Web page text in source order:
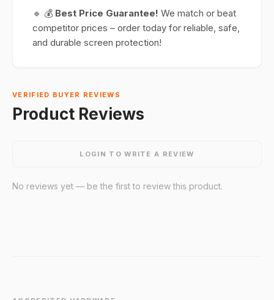
🔹 💰 Best Price Guarantee! We match or beat
competitor prices – order today for reliable, safe,
and durable screen protection!
VERIFIED BUYER REVIEWS
Product Reviews
LOGIN TO WRITE A REVIEW
No reviews yet — be the first to review this product.